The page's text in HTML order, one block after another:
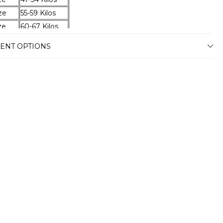
55-59 Kilos
60-67 Kilos
OPTIONS